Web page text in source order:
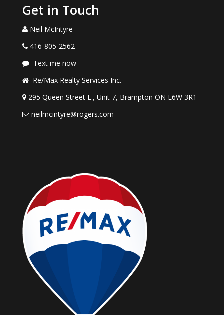
Get in Touch
Neil McIntyre
416-805-2562
Text me now
Re/Max Realty Services Inc.
295 Queen Street E., Unit 7, Brampton ON L6W 3R1
neilmcintyre@rogers.com